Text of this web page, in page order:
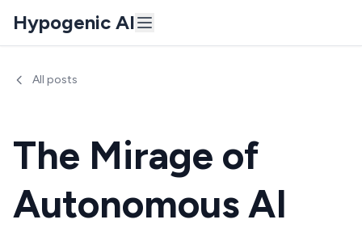
Hypogenic AI
All posts
The Mirage of
Autonomous AI